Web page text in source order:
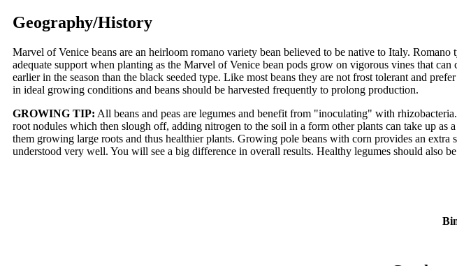
Geography/History
Marvel of Venice beans are an heirloom romano variety bean believed to be native to Italy.
adequate support when planting as the Marvel of Venice bean pods grow on vigorous vines that
earlier in the season than the black seeded type. Like most beans they are not frost tolerant and
in ideal growing conditions and beans should be harvested frequently to prolong production.
GROWING TIP: All beans and peas are legumes and benefit from "inoculating" with
root nodules which then slough off, adding nitrogen to the soil in a form other plants can take up
them growing large roots and thus healthier plants. Growing pole beans with corn provides an
understood very well. You will see a big difference in overall results. Healthy legumes should also